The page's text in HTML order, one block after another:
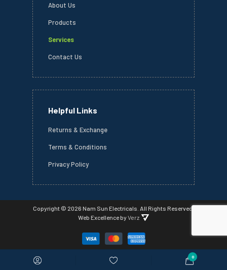
0
About Us
Products
Services
Contact Us
Helpful Links
Returns & Exchange
Terms & Conditions
Privacy Policy
Copyright © 2026 Nam Sun Electricals. All Rights Reserved.
Web ExcellencebyVerz